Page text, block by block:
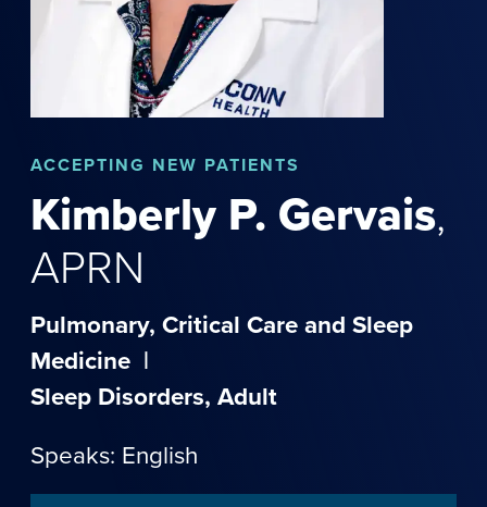
ACCEPTING NEW PATIENTS
Kimberly P. Gervais,
APRN
Pulmonary, Critical Care and Sleep
Medicine |
Sleep Disorders, Adult
Speaks: English